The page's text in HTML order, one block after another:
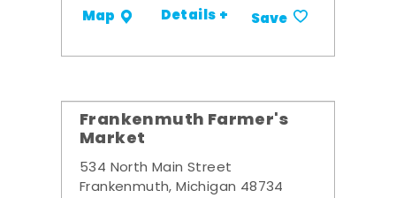
Map Details + Save
Frankenmuth Farmer's
Market
534 North Main Street
Frankenmuth, Michigan 48734